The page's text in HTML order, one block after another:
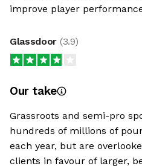
improve player
Glassdoor (3.9)
Our take
Grassroots and semi-pro
hundreds of millions of
each year, but are
clients in favour of larger,